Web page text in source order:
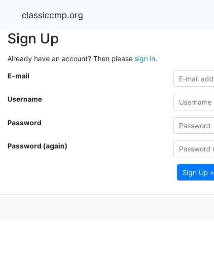
classiccmp.org
Sign Up
Already have an account? Then please sign in.
E-mail
Username
Password
Password (again)
Sign Up »